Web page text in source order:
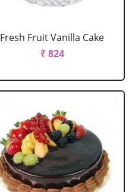
Fresh Fruit Vanilla Cake
₹ 824